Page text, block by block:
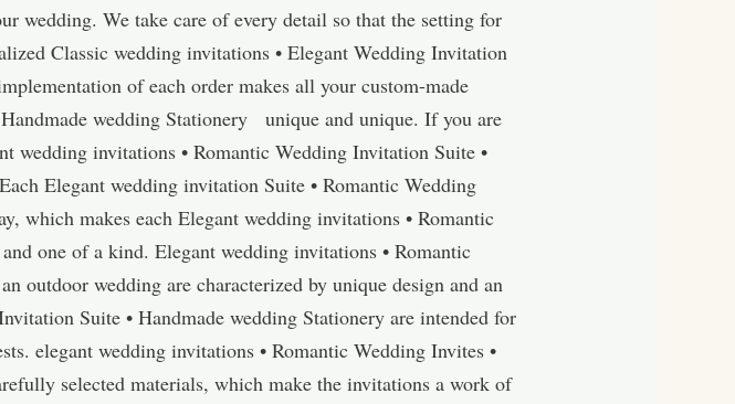
wedding. We take care of every detail so that the setting for
Classic wedding invitations • Elegant Wedding Invitation
of each order makes all your custom-made
wedding Stationery unique and unique. If you are
wedding invitations • Romantic Wedding Invitation Suite •
Elegant wedding invitation Suite • Romantic Wedding
which makes each Elegant wedding invitations • Romantic
one of a kind. Elegant wedding invitations • Romantic
outdoor wedding are characterized by unique design and an
Suite • Handmade wedding Stationery are intended for
elegant wedding invitations • Romantic Wedding Invites •
selected materials, which make the invitations a work of